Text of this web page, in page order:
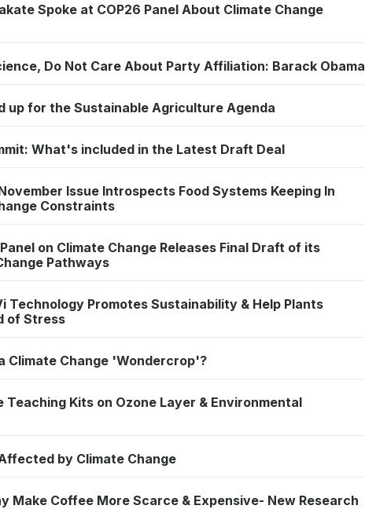
Spoke at COP26 Panel About Climate Change
Do Not Care About Party Affiliation: Barack Obama
up for the Sustainable Agriculture Agenda
What's included in the Latest Draft Deal
Issue Introspects Food Systems Keeping In
Constraints
on Climate Change Releases Final Draft of its
Pathways
Technology Promotes Sustainability & Help Plants
of Stress
Climate Change 'Wondercrop'?
Teaching Kits on Ozone Layer & Environmental
by Climate Change
Make Coffee More Scarce & Expensive- New Research